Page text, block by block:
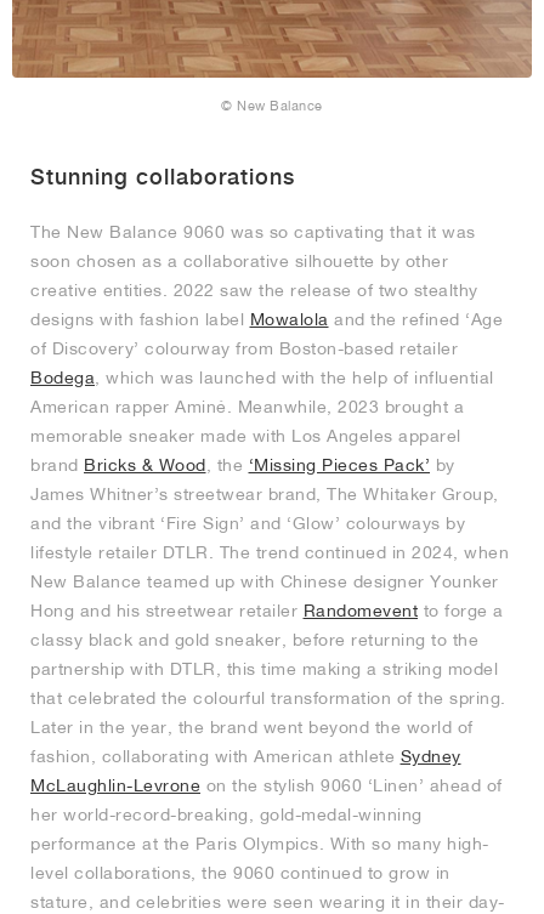
© New Balance
Stunning collaborations
The New Balance 9060 was so captivating that it was
soon chosen as a collaborative silhouette by other
creative entities. 2022 saw the release of two stealthy
designs with fashion label Mowalola and the refined ‘Age
of Discovery’ colourway from Boston-based retailer
Bodega , which was launched with the help of influential
American rapper Aminé. Meanwhile, 2023 brought a
memorable sneaker made with Los Angeles apparel
brand Bricks & Wood , the ‘Missing Pieces Pack’ by
James Whitner’s streetwear brand, The Whitaker Group,
and the vibrant ‘Fire Sign’ and ‘Glow’ colourways by
lifestyle retailer DTLR. The trend continued in 2024, when
New Balance teamed up with Chinese designer Younker
Hong and his streetwear retailer Randomevent to forge a
classy black and gold sneaker, before returning to the
partnership with DTLR, this time making a striking model
that celebrated the colourful transformation of the spring.
Later in the year, the brand went beyond the world of
fashion, collaborating with American athlete Sydney
McLaughlin-Levrone on the stylish 9060 ‘Linen’ ahead of
her world-record-breaking, gold-medal-winning
performance at the Paris Olympics. With so many high-
level collaborations, the 9060 continued to grow in
stature, and celebrities were seen wearing it in their day-